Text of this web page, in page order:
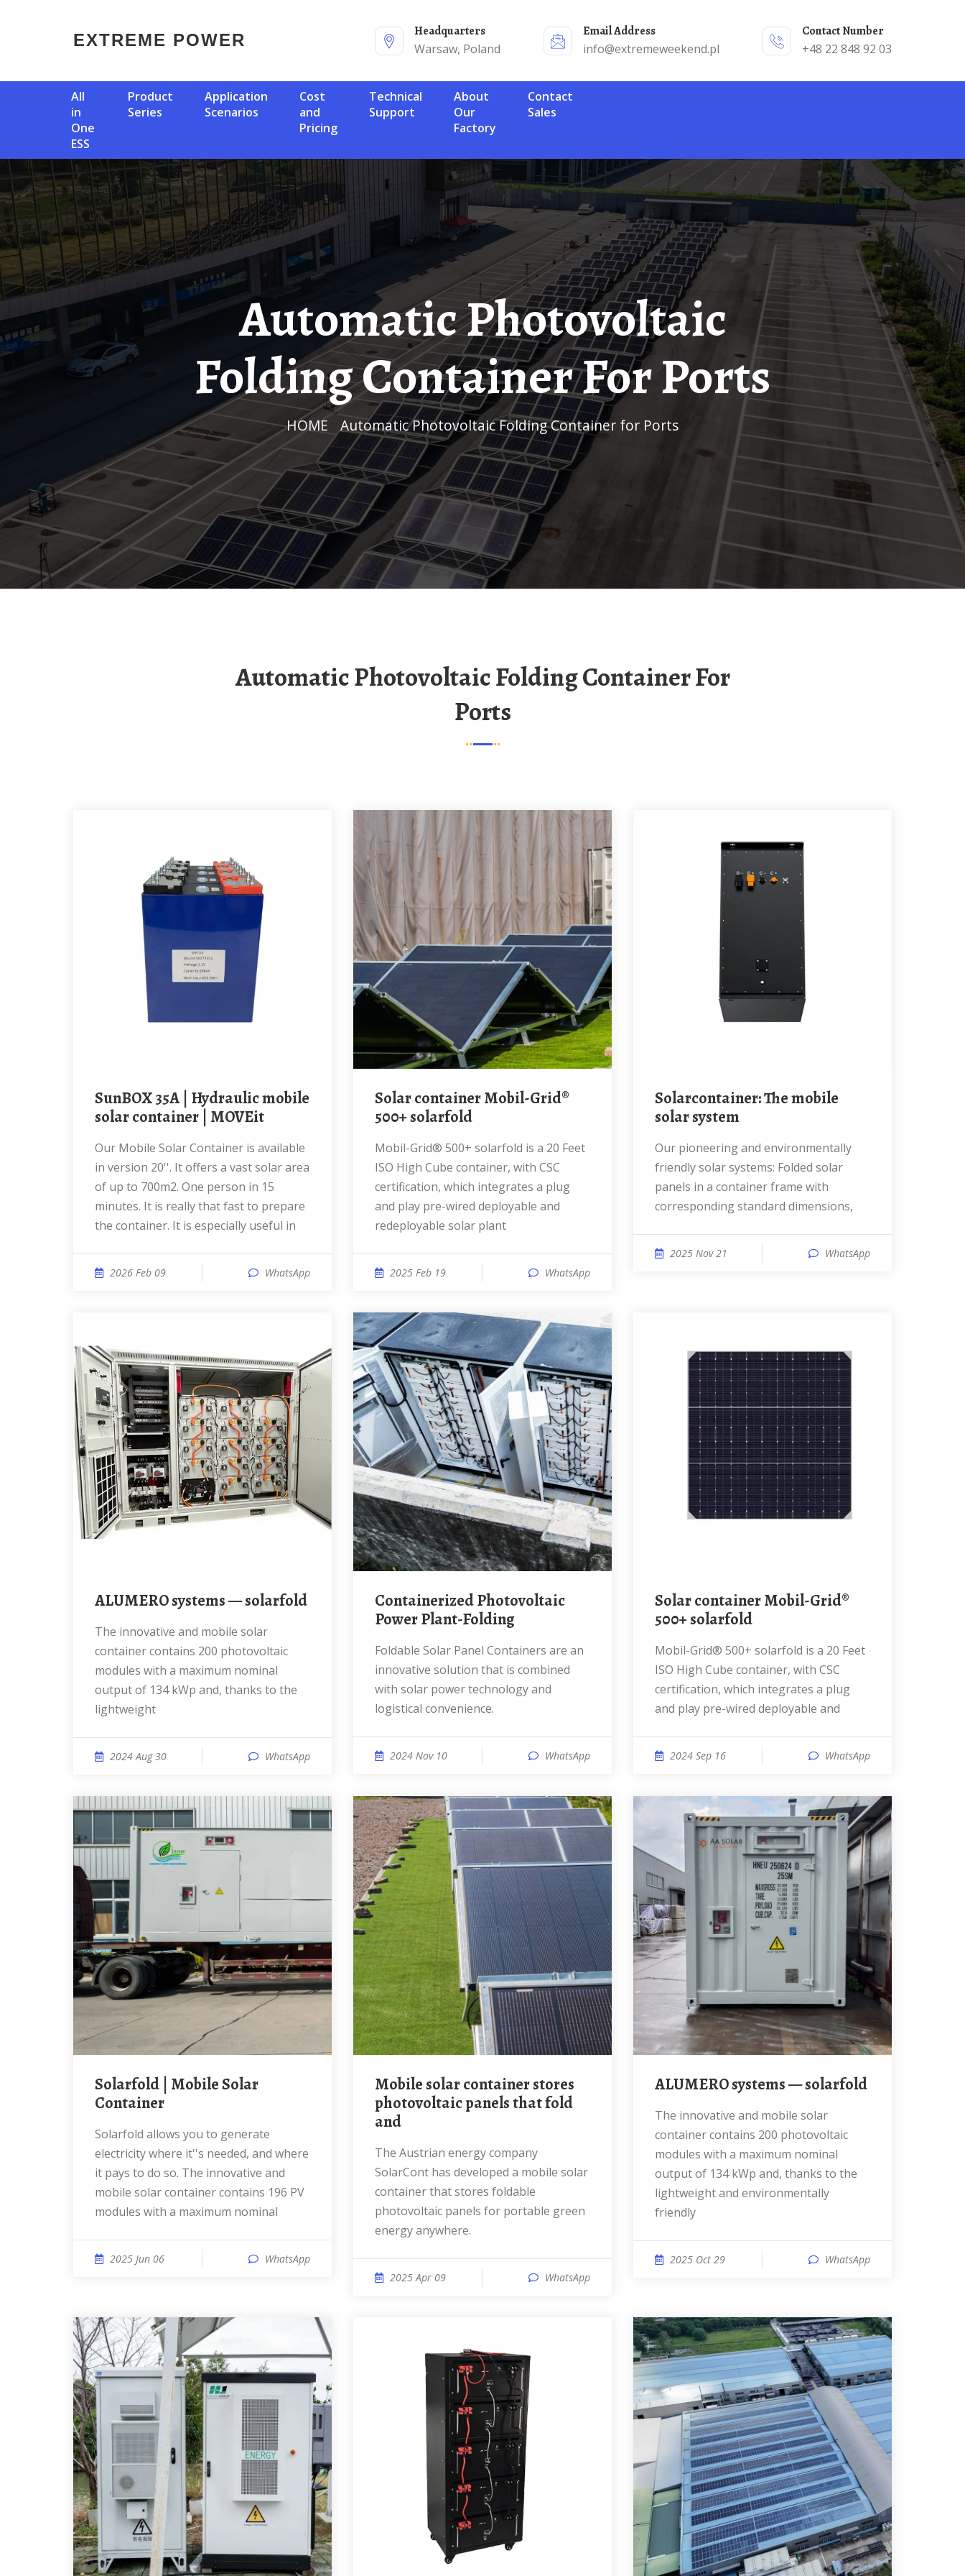
EXTREME POWER
Headquarters
Warsaw, Poland
Email Address
info@extremeweekend.pl
Contact Number
+48 22 848 92 03
All
in
One
ESS
Product
Series
Application
Scenarios
Cost
and
Pricing
Technical
Support
About
Our
Factory
Contact
Sales
Automatic Photovoltaic
Folding Container For Ports
HOME Automatic Photovoltaic Folding Container for Ports
Automatic Photovoltaic Folding Container For
Ports
SunBOX 35A | Hydraulic mobile
solar container | MOVEit
Our Mobile Solar Container is available
in version 20''. It offers a vast solar area
of up to 700m2. One person in 15
minutes. It is really that fast to prepare
the container. It is especially useful in
2026 Feb 09 WhatsApp
Solar container Mobil-Grid®
500+ solarfold
Mobil-Grid® 500+ solarfold is a 20 Feet
ISO High Cube container, with CSC
certification, which integrates a plug
and play pre-wired deployable and
redeployable solar plant
2025 Feb 19 WhatsApp
Solarcontainer: The mobile
solar system
Our pioneering and environmentally
friendly solar systems: Folded solar
panels in a container frame with
corresponding standard dimensions,
2025 Nov 21 WhatsApp
ALUMERO systems — solarfold
The innovative and mobile solar
container contains 200 photovoltaic
modules with a maximum nominal
output of 134 kWp and, thanks to the
lightweight
2024 Aug 30 WhatsApp
Containerized Photovoltaic
Power Plant-Folding
Foldable Solar Panel Containers are an
innovative solution that is combined
with solar power technology and
logistical convenience.
2024 Nov 10 WhatsApp
Solar container Mobil-Grid®
500+ solarfold
Mobil-Grid® 500+ solarfold is a 20 Feet
ISO High Cube container, with CSC
certification, which integrates a plug
and play pre-wired deployable and
2024 Sep 16 WhatsApp
solarfold | Mobile Solar
Container
Solarfold allows you to generate
electricity where it''s needed, and where
it pays to do so. The innovative and
mobile solar container contains 196 PV
modules with a maximum nominal
2025 Jun 06 WhatsApp
mobile solar container stores
photovoltaic panels that fold
and
The Austrian energy company
SolarCont has developed a mobile solar
container that stores foldable
photovoltaic panels for portable green
energy anywhere.
2025 Apr 09 WhatsApp
ALUMERO systems — solarfold
The innovative and mobile solar
container contains 200 photovoltaic
modules with a maximum nominal
output of 134 kWp and, thanks to the
lightweight and environmentally
friendly
2025 Oct 29 WhatsApp